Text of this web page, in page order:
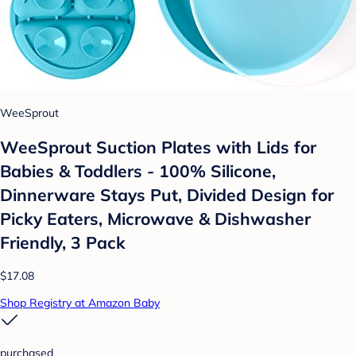
WeeSprout
WeeSprout Suction Plates with Lids for
Babies & Toddlers - 100% Silicone,
Dinnerware Stays Put, Divided Design for
Picky Eaters, Microwave & Dishwasher
Friendly, 3 Pack
$17.08
Shop Registry at Amazon Baby
purchased